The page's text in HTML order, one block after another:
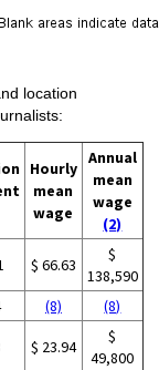
location
Hourly
mean
wage
Annual
mean
wage
(2)
$ 66.63
$
138,590
(8) (8)
$ 23.94
$
49,800